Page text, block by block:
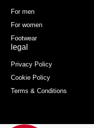
For men
For women
Footwear
legal
Privacy Policy
Cookie Policy
Terms & Conditions